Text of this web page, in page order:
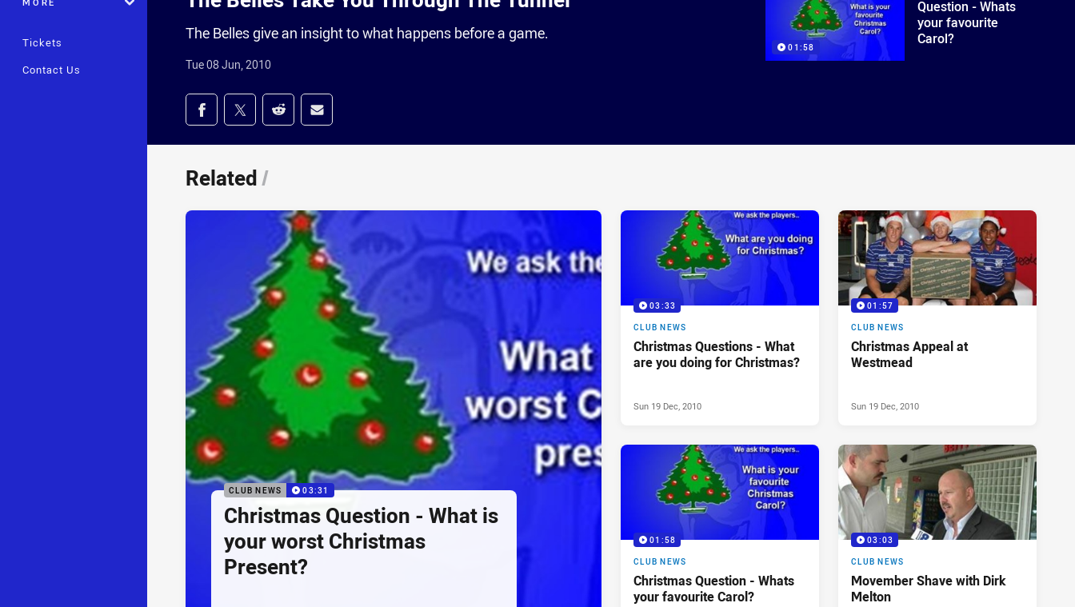
Tickets
Contact Us
The Belles give an insight to what happens before a game.
Tue 08 Jun, 2010
Share on social media
Share via Facebook
Share via Twitter
Share via Reddit
Share via Email
01:58
Question - Whats
your favourite
Carol?
Related/
CLUB NEWS 03:31
Christmas Question - What is
your worst Christmas
Present?
03:33
CLUB NEWS
Christmas Questions - What
are you doing for Christmas?
Sun 19 Dec, 2010
01:57
CLUB NEWS
Christmas Appeal at
Westmead
Sun 19 Dec, 2010
01:58
CLUB NEWS
Christmas Question - Whats
your favourite Carol?
03:03
CLUB NEWS
Movember Shave with Dirk
Melton